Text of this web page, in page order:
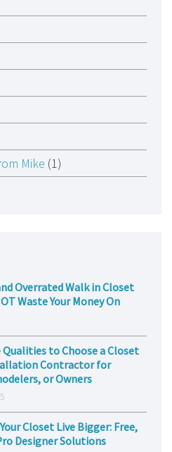
Mike (1)
Overrated Walk in Closet
Waste Your Money On
Qualities to Choose a Closet
Contractor for
or Owners
Closet Live Bigger: Free,
Designer Solutions